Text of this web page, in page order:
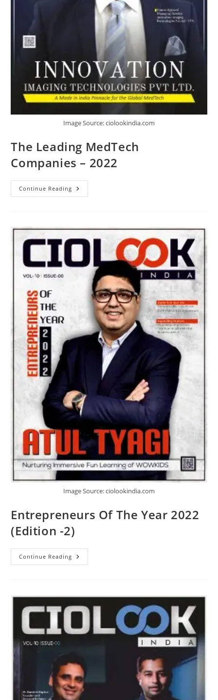
Image Source: ciolookindia.com
The Leading MedTech
Companies – 2022
Continue Reading
Image Source: ciolookindia.com
Entrepreneurs Of The Year 2022
(Edition -2)
Continue Reading